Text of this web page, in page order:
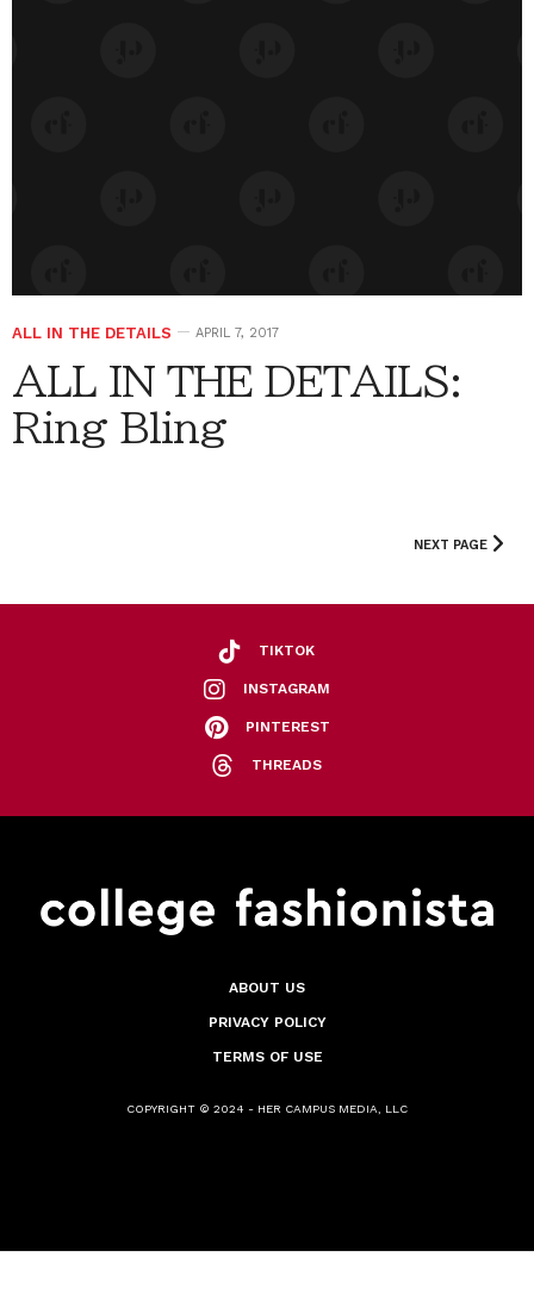
ALL IN THE DETAILS APRIL 7, 2017
ALL IN THE DETAILS:
Ring Bling
NEXT PAGE
TIKTOK
INSTAGRAM
PINTEREST
THREADS
ABOUT US
PRIVACY POLICY
TERMS OF USE
COPYRIGHT © 2024 - HER CAMPUS MEDIA, LLC